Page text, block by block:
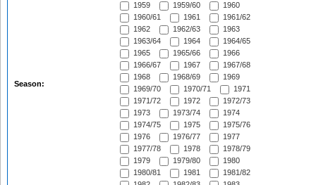
Season:
1959
1959/60
1960
1960/61
1961
1961/62
1962
1962/63
1963
1963/64
1964
1964/65
1965
1965/66
1966
1966/67
1967
1967/68
1968
1968/69
1969
1969/70
1970/71
1971
1971/72
1972
1972/73
1973
1973/74
1974
1974/75
1975
1975/76
1976
1976/77
1977
1977/78
1978
1978/79
1979
1979/80
1980
1980/81
1981
1981/82